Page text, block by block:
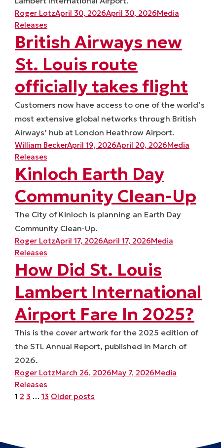
Posted by
Roger LotzApril 30, 2026April 30, 2026Posted in
Media
Releases
British Airways new
St. Louis route
officially takes flight
Customers now have access to one of the world’s
most extensive global networks through British
Airways’ hub at London Heathrow Airport.
Posted by
William BeckerApril 19, 2026April 20, 2026Posted in
Media
Releases
Kinloch Earth Day
Community Clean-Up
The City of Kinloch is planning an Earth Day
Community Clean-Up.
Posted by
Roger LotzApril 17, 2026April 17, 2026Posted in
Media
Releases
How Did St. Louis
Lambert International
Airport Fare In 2025?
This is the cover artwork for the 2025 edition of
the STL Annual Report, published in March of
2026.
Posted by
Roger LotzMarch 26, 2026May 7, 2026Posted in
Media
Releases
Posts
1 2 3 … 13 Older posts